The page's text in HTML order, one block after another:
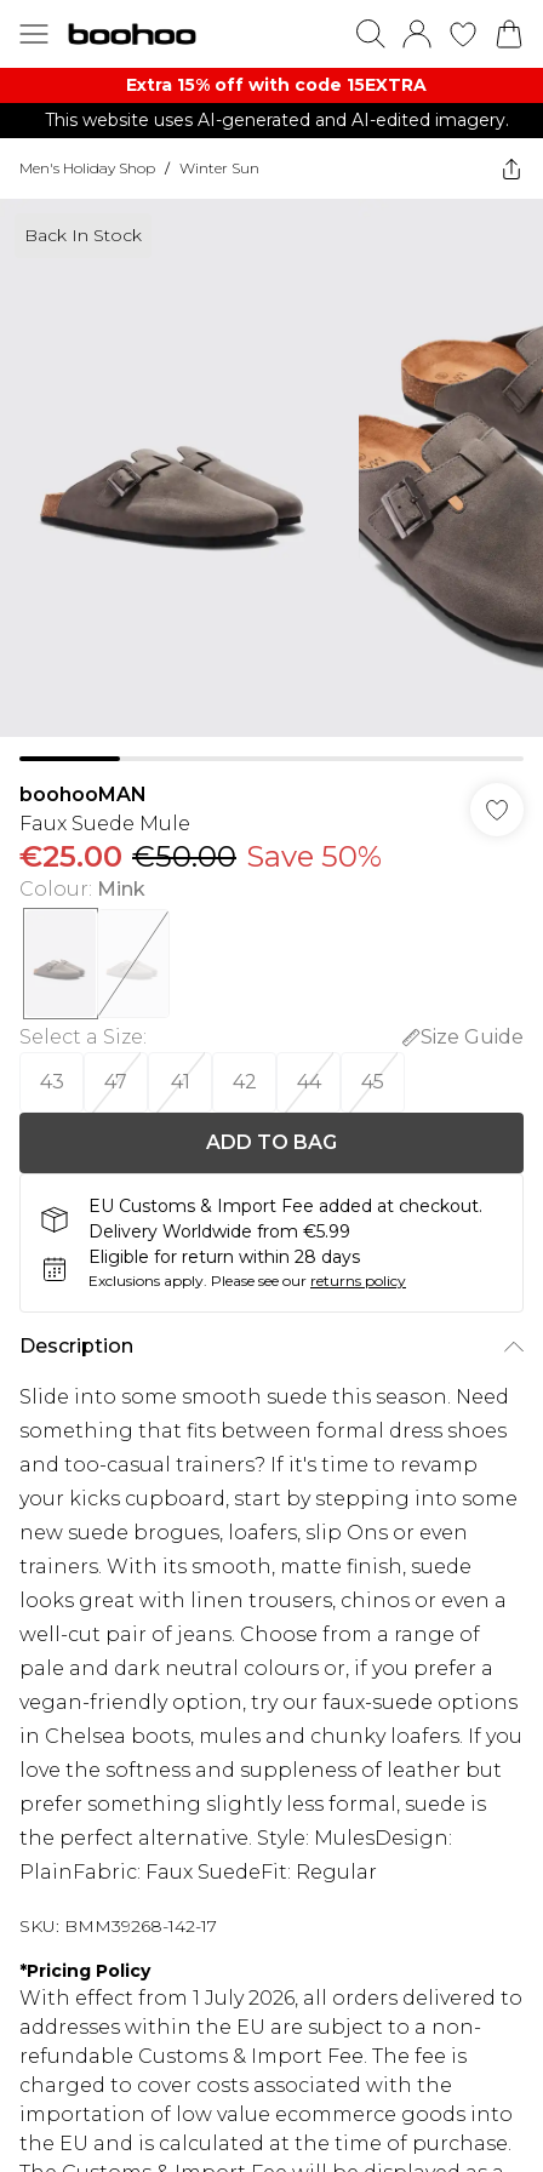
Extra 15% off with code 15EXTRA
This website uses AI-generated and AI-edited imagery.
Men's Holiday Shop / Winter Sun
Back In Stock
boohooMAN
Faux Suede Mule
€25.00 €50.00 Save 50%
Colour: Mink
Select a Size:
Size Guide
43
47 41 42 44 45
ADD TO BAG
EU Customs & Import Fee added at checkout.
Delivery Worldwide from €5.99
Eligible for return within 28 days
Exclusions apply. Please see our returns policy
Description
Slide into some smooth suede this season. Need
something that fits between formal dress shoes
and too-casual trainers? If it's time to revamp
your kicks cupboard, start by stepping into some
new suede brogues, loafers, slip Ons or even
trainers. With its smooth, matte finish, suede
looks great with linen trousers, chinos or even a
well-cut pair of jeans. Choose from a range of
pale and dark neutral colours or, if you prefer a
vegan-friendly option, try our faux-suede options
in Chelsea boots, mules and chunky loafers. If you
love the softness and suppleness of leather but
prefer something slightly less formal, suede is
the perfect alternative. Style: MulesDesign:
PlainFabric: Faux SuedeFit: Regular
SKU: BMM39268-142-17
*Pricing Policy
With effect from 1 July 2026, all orders delivered to
addresses within the EU are subject to a non-
refundable Customs & Import Fee. The fee is
charged to cover costs associated with the
importation of low value ecommerce goods into
the EU and is calculated at the time of purchase.